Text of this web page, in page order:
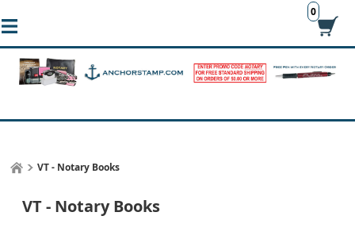
0
VT - Notary Books
VT - Notary Books